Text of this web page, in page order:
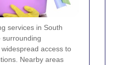
services in South
surrounding
access to
Nearby areas